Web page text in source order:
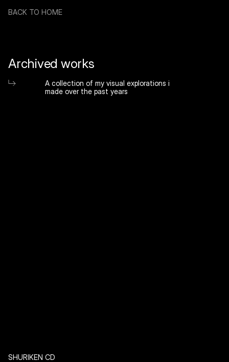
BACK TO HOME
Archived works
A collection of my visual explorations i
made over the past years
SHURIKEN CD